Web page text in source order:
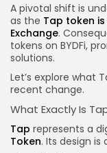
A pivotal shift is
as the Tap token
Exchange.
tokens on BYDFi,
solutions.
Let’s explore what
recent change.
What Exactly Is
Tap represents a
Token. Its design